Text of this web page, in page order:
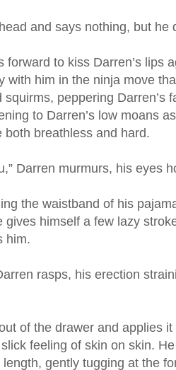
and says nothing, but he
forward to kiss Darren’s lips
with him in the ninja move
squirms, peppering Darren’s
to Darren’s low moans
both breathless and hard.
Darren murmurs, his eyes
the waistband of his
gives himself a few lazy
him.
rasps, his erection
of the drawer and applies
feeling of skin on skin.
gently tugging at the